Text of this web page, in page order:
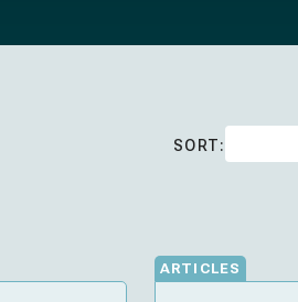
SORT:
ARTICLES